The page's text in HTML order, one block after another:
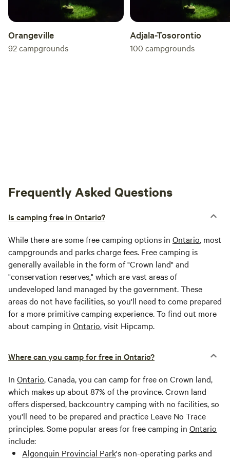
Orangeville
92campgrounds
Adjala-Tosorontio
100 campgrounds
Frequently Asked Questions
Is camping free in Ontario?
While there are some free camping options in Ontario, most
campgrounds and parks charge fees. Free camping is
generally available in the form of "Crown land" and
"conservation reserves," which are vast areas of
undeveloped land managed by the government. These
areas do not have facilities, so you'll need to come prepared
for a more primitive camping experience. To find out more
about camping in Ontario, visit Hipcamp.
Where can you camp for free in Ontario?
In Ontario, Canada, you can camp for free on Crown land,
which makes up about 87% of the province. Crown land
offers dispersed, backcountry camping with no facilities, so
you'll need to be prepared and practice Leave No Trace
principles. Some popular areas for free camping in Ontario
include:
Algonquin Provincial Park's non-operating parks and